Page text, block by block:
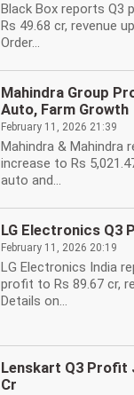
Black Box reports Q3
Rs 49.68 cr, revenue
Order...
Mahindra Group
Auto, Farm Growth
February 11, 2026 21:39
Mahindra & Mahindra
increase to Rs
auto and...
LG Electronics Q3
February 11, 2026 20:19
LG Electronics India
profit to Rs 89.67 cr,
Details on...
Lenskart Q3 Profit
Cr